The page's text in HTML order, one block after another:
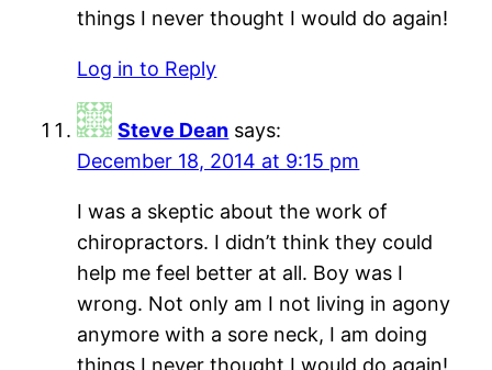
things I never thought I would do again!
Log in to Reply
Steve Dean says:
December 18, 2014 at 9:15 pm
I was a skeptic about the work of
chiropractors. I didn’t think they could
help me feel better at all. Boy was I
wrong. Not only am I not living in agony
anymore with a sore neck, I am doing
things I never thought I would do again!